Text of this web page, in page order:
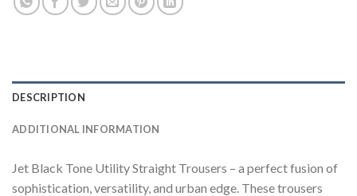
DESCRIPTION
ADDITIONAL INFORMATION
Jet Black Tone Utility Straight Trousers – a perfect fusion of
sophistication, versatility, and urban edge. These trousers